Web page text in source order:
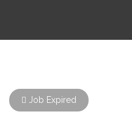
Job Expired